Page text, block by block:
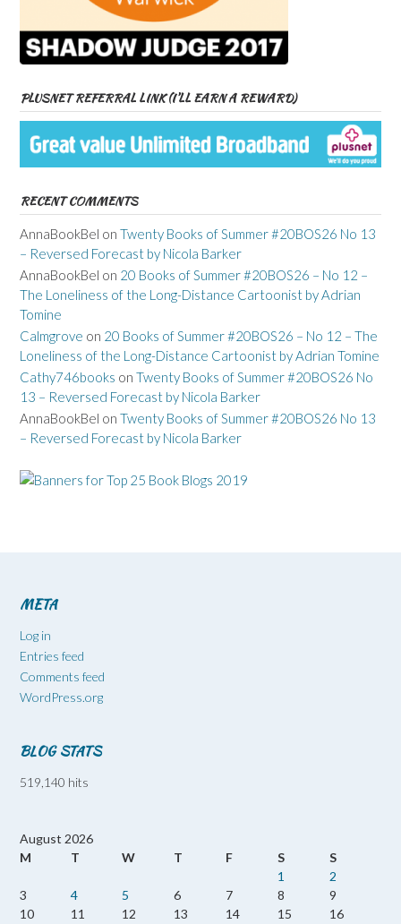
PLUSNET REFERRAL LINK (I’LL EARN A REWARD)
RECENT COMMENTS
AnnaBookBel on Twenty Books of Summer #20BOS26 No 13
– Reversed Forecast by Nicola Barker
AnnaBookBel on 20 Books of Summer #20BOS26 – No 12 –
The Loneliness of the Long-Distance Cartoonist by Adrian
Tomine
Calmgrove on 20 Books of Summer #20BOS26 – No 12 – The
Loneliness of the Long-Distance Cartoonist by Adrian Tomine
Cathy746books on Twenty Books of Summer #20BOS26 No
13 – Reversed Forecast by Nicola Barker
AnnaBookBel on Twenty Books of Summer #20BOS26 No 13
– Reversed Forecast by Nicola Barker
META
Log in
Entries feed
Comments feed
WordPress.org
BLOG STATS
519,140 hits
August 2026
M
T W T F S
S
1
2
3
4 5 6 7 8
9
10
11 12 13 14 15
16